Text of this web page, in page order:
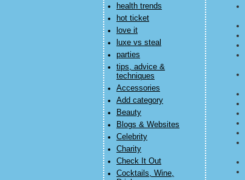
health trends
hot ticket
love it
luxe vs steal
parties
tips, advice &
techniques
Accessories
Add category
Beauty
Blogs & Websites
Celebrity
Charity
Check It Out
Cocktails, Wine,